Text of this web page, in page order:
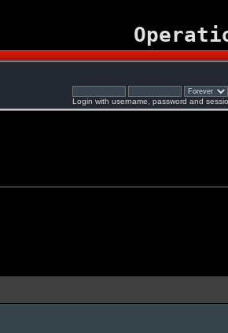
Login with username, password and